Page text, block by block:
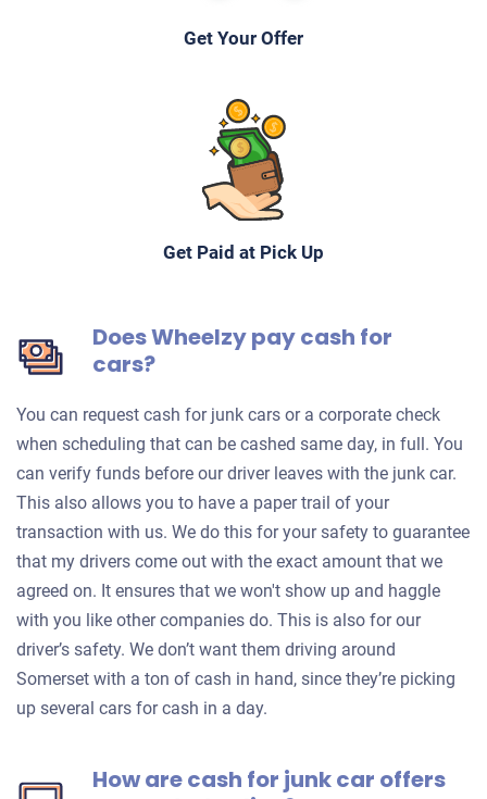
Get Your Offer
Get Paid at Pick Up
Does Wheelzy pay cash for
cars?
You can request cash for junk cars or a corporate check
when scheduling that can be cashed same day, in full. You
can verify funds before our driver leaves with the junk car.
This also allows you to have a paper trail of your
transaction with us. We do this for your safety to guarantee
that my drivers come out with the exact amount that we
agreed on. It ensures that we won't show up and haggle
with you like other companies do. This is also for our
driver’s safety. We don’t want them driving around
Somerset with a ton of cash in hand, since they’re picking
up several cars for cash in a day.
How are cash for junk car offers